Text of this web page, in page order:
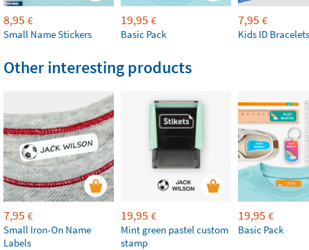
8,95 €
Small Name Stickers
19,95 €
Basic Pack
7,95 €
Kids ID Bracelets
Other interesting products
7,95 €
Small Iron-On Name
Labels
19,95 €
Mint green pastel custom
stamp
19,95 €
Basic Pack